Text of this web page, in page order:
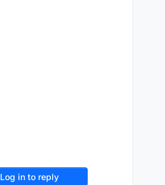
Log in to reply